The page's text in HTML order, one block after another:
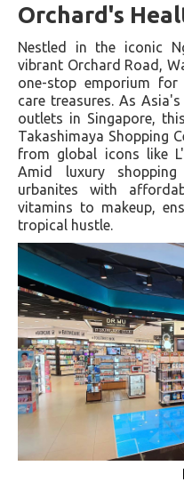
Orchard's
Nestled in the iconic
vibrant Orchard Road,
one-stop emporium for
care treasures. As
outlets in Singapore,
Takashimaya Shopping
from global icons like
Amid luxury
urbanites with
vitamins to makeup,
tropical hustle.